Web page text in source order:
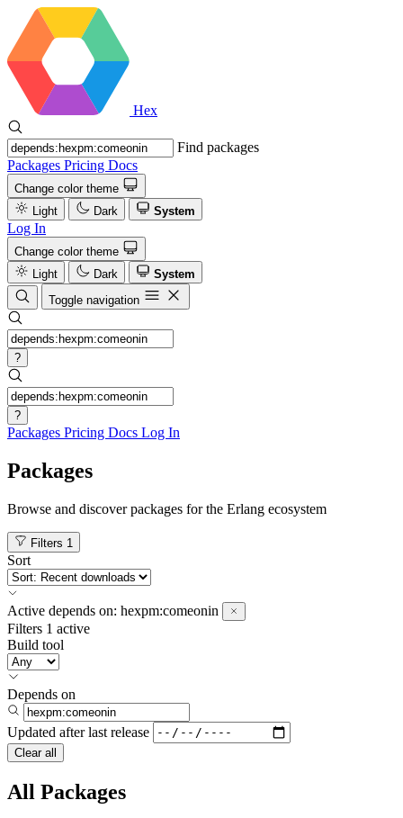
Hex
Find packages
Packages Pricing Docs
Change color theme
Light
Dark System
Log In
Change color theme
Light
Dark
System
Toggle navigation
?
?
Packages Pricing Docs Log In
Packages
Browse and discover packages for the Erlang ecosystem
Filters 1
Sort
Active depends on: hexpm:comeonin
Filters 1 active
Build tool
Depends on
Updated after last release
Clear all
All Packages